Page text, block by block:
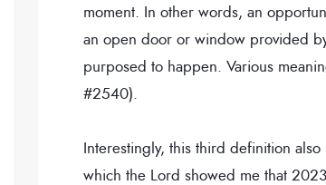
moment. In other words, an
an open door or window provided
purposed to happen. Various
#2540).
Interestingly, this third definition
which the Lord showed me that